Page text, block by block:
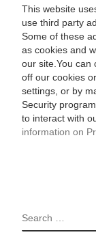
This website
use third party
Some of these
as cookies and
our site.You can
off our cookies
settings, or by
Security
to interact with
information on
SEARCH